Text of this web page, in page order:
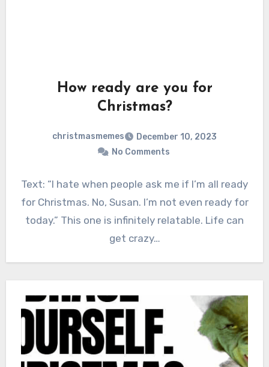
How ready are you for
Christmas?
christmasmemes
December 10, 2023
No Comments
Text: “I hate when people ask me if I’m all ready
for Christmas. No, Susan. I’m not even ready for
today.” This one is infinitely relatable. Life can
get crazy…